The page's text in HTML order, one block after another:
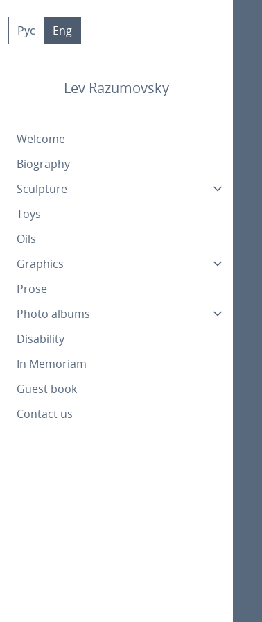
content
Рус Eng
Lev Razumovsky
Welcome
Biography
Sculpture
Toys
Oils
Graphics
Prose
Photo albums
Disability
In Memoriam
Guest book
Contact us